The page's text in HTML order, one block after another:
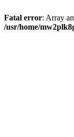
Fatal error: Array
/usr/home/